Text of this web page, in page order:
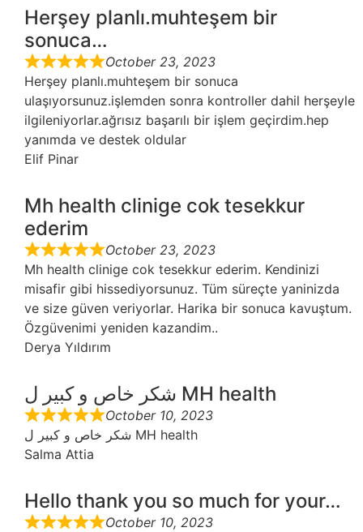
Herşey planlı.muhteşem bir
sonuca…
October 23, 2023
Herşey planlı.muhteşem bir sonuca
ulaşıyorsunuz.işlemden sonra kontroller dahil herşeyle
ilgileniyorlar.ağrısız başarılı bir işlem geçirdim.hep
yanımda ve destek oldular
Elif Pinar
Mh health clinige cok tesekkur
ederim
October 23, 2023
Mh health clinige cok tesekkur ederim. Kendinizi
misafir gibi hissediyorsunuz. Tüm süreçte yaninizda
ve size güven veriyorlar. Harika bir sonuca kavuştum.
Özgüvenimi yeniden kazandim..
Derya Yıldırım
شكر خاص و كبير ل MH health
October 10, 2023
شكر خاص و كبير ل MH health
Salma Attia
Hello thank you so much for your…
October 10, 2023